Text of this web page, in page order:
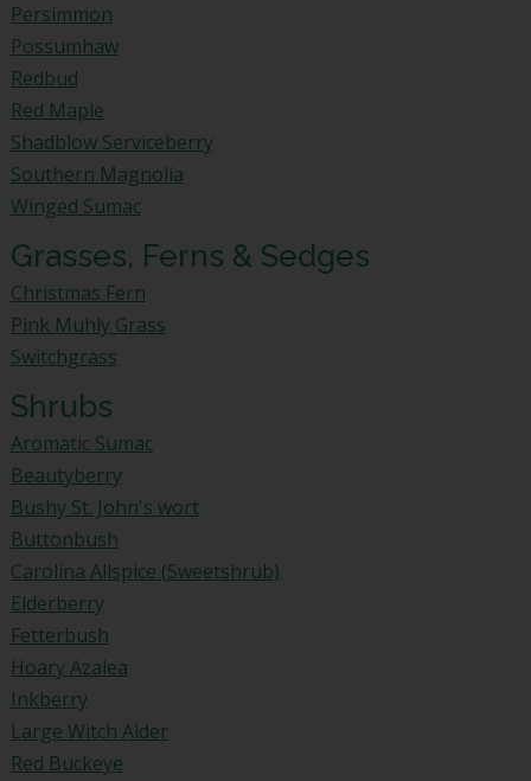
Persimmon
Possumhaw
Redbud
Red Maple
Shadblow Serviceberry
Southern Magnolia
Winged Sumac
Grasses, Ferns & Sedges
Christmas Fern
Pink Muhly Grass
Switchgrass
Shrubs
Aromatic Sumac
Beautyberry
Bushy St. John's wort
Buttonbush
Carolina Allspice (Sweetshrub)
Elderberry
Fetterbush
Hoary Azalea
Inkberry
Large Witch Alder
Red Buckeye